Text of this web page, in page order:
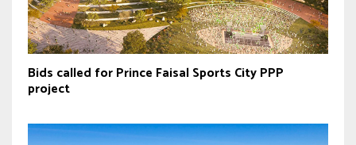
Bids called for Prince Faisal Sports City PPP
project